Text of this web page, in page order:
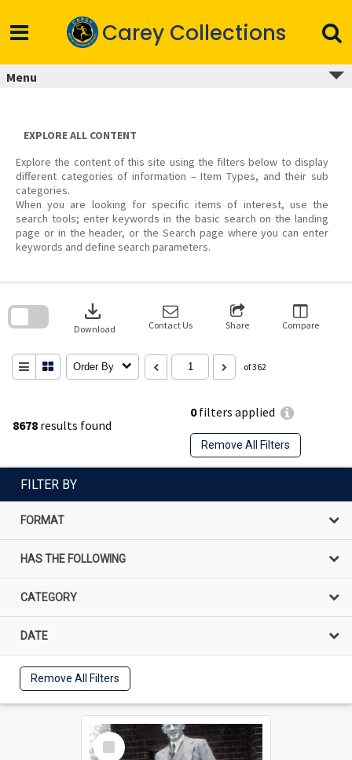
content
Carey Collections
Menu
EXPLORE ALL CONTENT
Explore the content of this site using the filters below to display
different categories of information – Item Types, and their sub
categories.
When you are looking for specific items of interest, use the
search tools; enter keywords in the basic search on the landing
page or in the header, or the Search page where you can enter
keywords and define search parameters.
8678 results found
0filters applied
Remove All Filters
download
Download Contact Us Share Compare
Order By of 362
search
FILTER BY
FORMAT
HAS THE FOLLOWING
CATEGORY
DATE
Remove All Filters
Select
Item